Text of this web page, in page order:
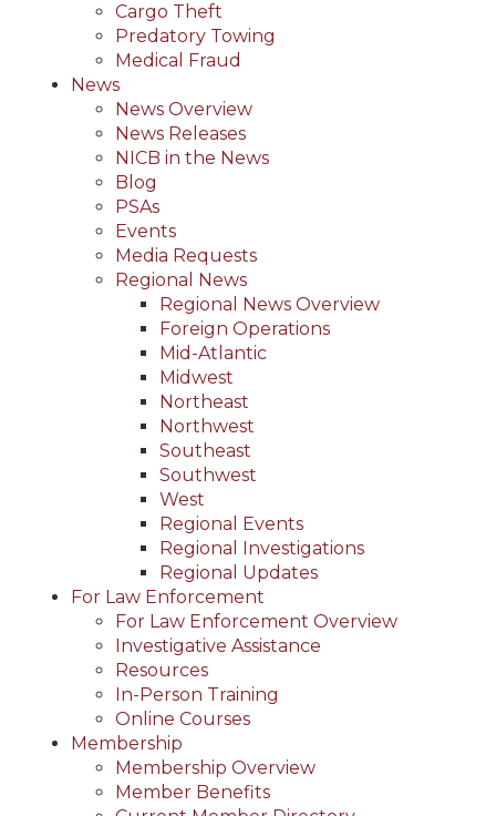
Cargo Theft
Predatory Towing
Medical Fraud
News
News Overview
News Releases
NICB in the News
Blog
PSAs
Events
Media Requests
Regional News
Regional News Overview
Foreign Operations
Mid-Atlantic
Midwest
Northeast
Northwest
Southeast
Southwest
West
Regional Events
Regional Investigations
Regional Updates
For Law Enforcement
For Law Enforcement Overview
Investigative Assistance
Resources
In-Person Training
Online Courses
Membership
Membership Overview
Member Benefits